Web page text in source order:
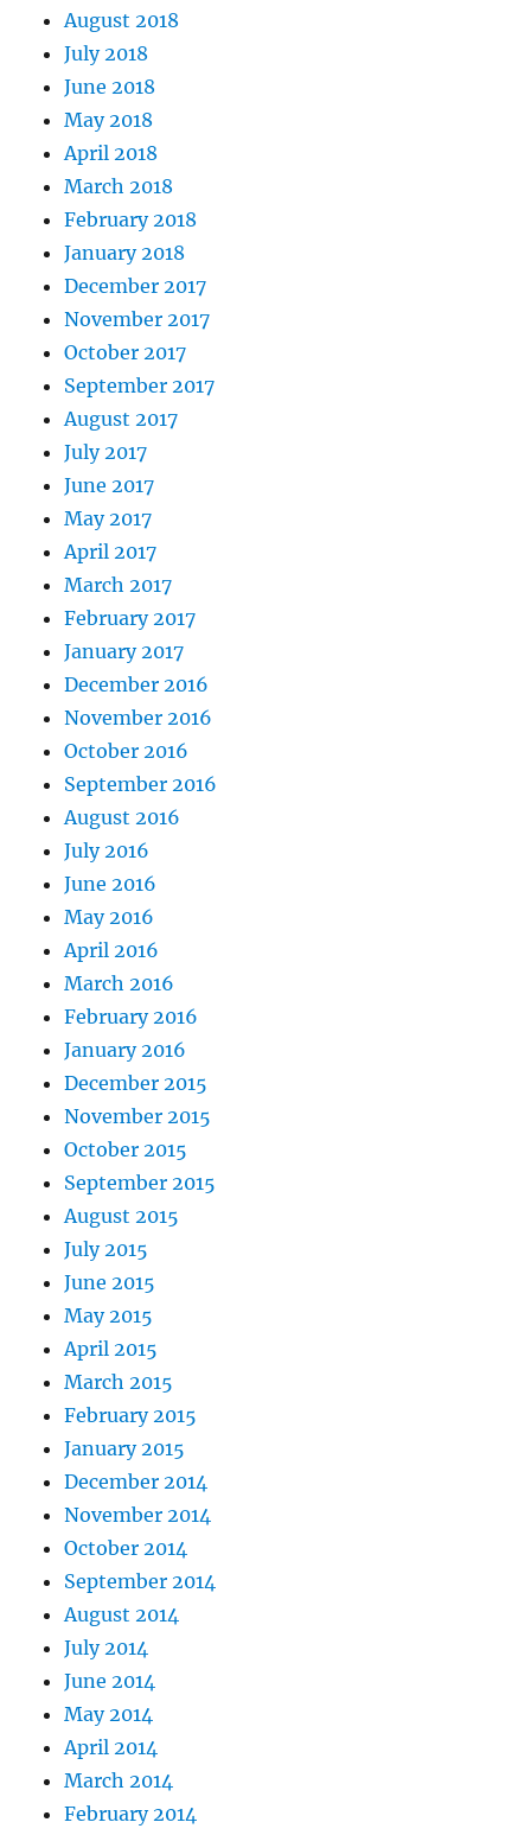
August 2018
July 2018
June 2018
May 2018
April 2018
March 2018
February 2018
January 2018
December 2017
November 2017
October 2017
September 2017
August 2017
July 2017
June 2017
May 2017
April 2017
March 2017
February 2017
January 2017
December 2016
November 2016
October 2016
September 2016
August 2016
July 2016
June 2016
May 2016
April 2016
March 2016
February 2016
January 2016
December 2015
November 2015
October 2015
September 2015
August 2015
July 2015
June 2015
May 2015
April 2015
March 2015
February 2015
January 2015
December 2014
November 2014
October 2014
September 2014
August 2014
July 2014
June 2014
May 2014
April 2014
March 2014
February 2014